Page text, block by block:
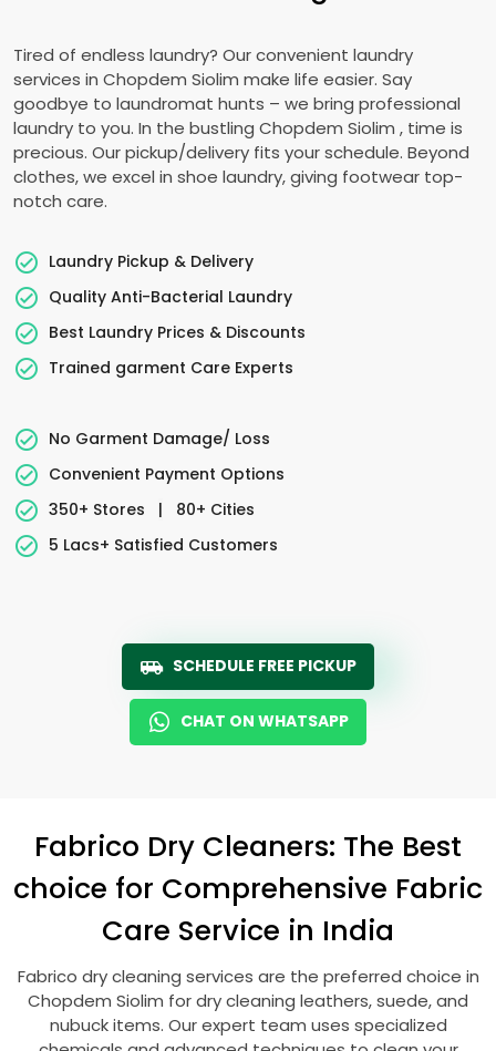
Tired of endless laundry? Our convenient laundry
services in Chopdem Siolim make life easier. Say
goodbye to laundromat hunts – we bring professional
laundry to you. In the bustling Chopdem Siolim , time is
precious. Our pickup/delivery fits your schedule. Beyond
clothes, we excel in shoe laundry, giving footwear top-
notch care.
Laundry Pickup & Delivery
Quality Anti-Bacterial Laundry
Best Laundry Prices & Discounts
Trained garment Care Experts
No Garment Damage/ Loss
Convenient Payment Options
350+ Stores
|
80+ Cities
5 Lacs+ Satisfied Customers
SCHEDULE FREE PICKUP
CHAT ON WHATSAPP
Fabrico Dry Cleaners: The Best
choice for Comprehensive Fabric
Care Service in India
Fabrico dry cleaning services are the preferred choice in
Chopdem Siolim for dry cleaning leathers, suede, and
nubuck items. Our expert team uses specialized